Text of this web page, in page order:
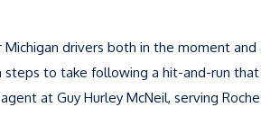
drivers both in the moment
to take following a hit-and-run
at Guy Hurley McNeil, serving